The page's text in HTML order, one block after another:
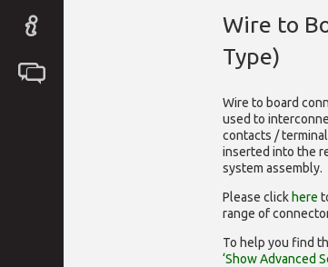
Wire to
Type)
Wire to board
used to
contacts /
inserted into the
system assembly.
Please click here
range of
To help you find
‘Show Advanced